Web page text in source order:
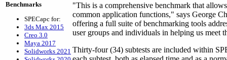
Benchmarks
SPECapc for:
3ds Max 2015
Creo 3.0
Maya 2017
Solidworks 2021
"This is a comprehensive benchmark that
common application functions," says George
offering a full suite of benchmarking tools
user groups and individuals in helping us meet
Thirty-four (34) subtests are included within